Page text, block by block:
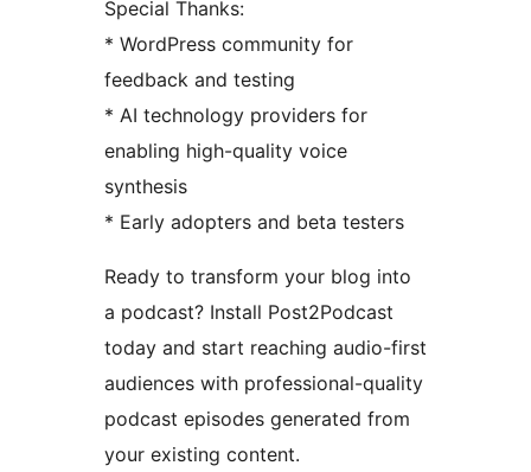
Special Thanks:
* WordPress community for
feedback and testing
* AI technology providers for
enabling high-quality voice
synthesis
* Early adopters and beta testers
Ready to transform your blog into
a podcast? Install Post2Podcast
today and start reaching audio-first
audiences with professional-quality
podcast episodes generated from
your existing content.